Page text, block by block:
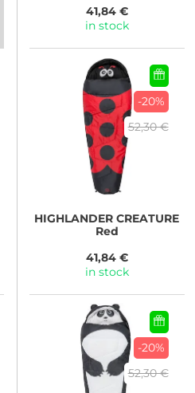
41,84 €
in stock
-20%
52,30 €
HIGHLANDER CREATURE
Red
41,84 €
in stock
-20%
52,30 €